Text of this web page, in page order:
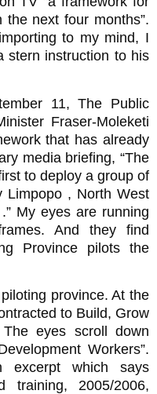
next four months”.
to my mind, I
stern instruction to his
11, The Public
Fraser-Moleketi
that has already
media briefing, “The
to deploy a group of
Limpopo , North West
My eyes are running
And they find
Province pilots the
province. At the
to Build, Grow
The eyes scroll down
Workers”.
which says
training, 2005/2006,